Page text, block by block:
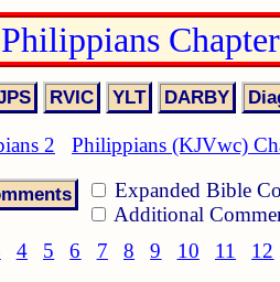
Philippians
2 Philippians (KJVwc)
Expanded Bible
Additional
4 5 6 7 8 9 10 11 12